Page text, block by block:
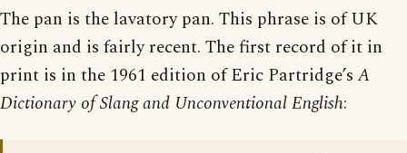
The pan is the lavatory pan. This phrase is of UK
origin and is fairly recent. The first record of it in
print is in the 1961 edition of Eric Partridge’s A
Dictionary of Slang and Unconventional English: